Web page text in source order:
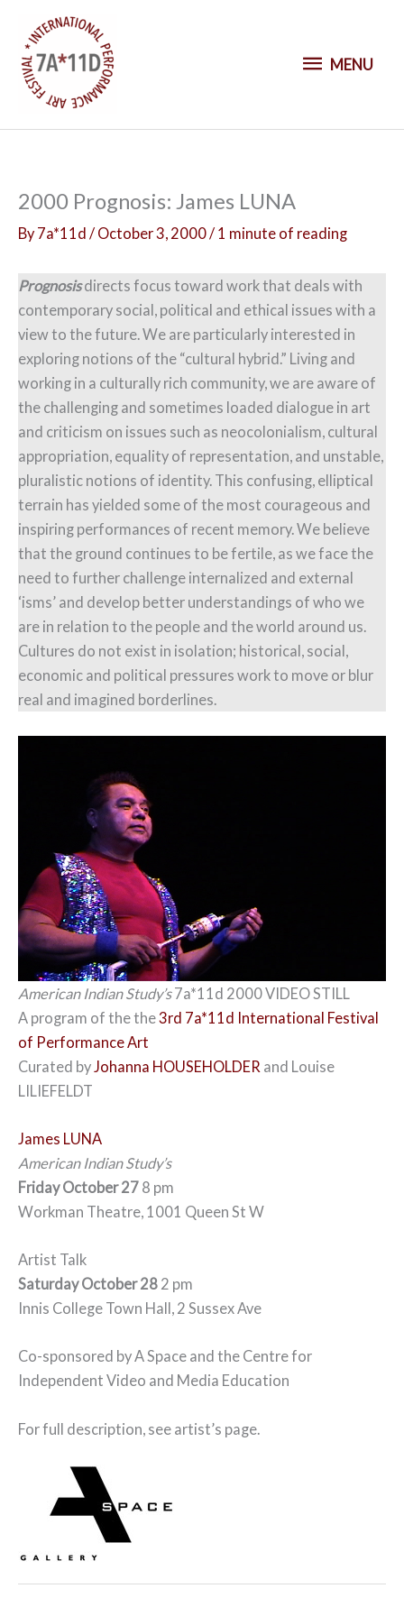
o
M
MENU
2000 Prognosis: James LUNA
By 7a*11d / October 3, 2000/ 1 minute of reading
Prognosisdirects focus toward work that deals with
contemporary social, political and ethical issues with a
view to the future. We are particularly interested in
exploring notions of the “cultural hybrid.” Living and
working in a culturally rich community, we are aware of
the challenging and sometimes loaded dialogue in art
and criticism on issues such as neocolonialism, cultural
appropriation, equality of representation, and unstable,
pluralistic notions of identity. This confusing, elliptical
terrain has yielded some of the most courageous and
inspiring performances of recent memory. We believe
that the ground continues to be fertile, as we face the
need to further challenge internalized and external
‘isms’ and develop better understandings of who we
are in relation to the people and the world around us.
Cultures do not exist in isolation; historical, social,
economic and political pressures work to move or blur
real and imagined borderlines.
American Indian Study’s7a*11d 2000 VIDEO STILL
A program of the the3rd 7a*11d International Festival
of Performance Art
Curated by Johanna HOUSEHOLDER and Louise
LILIEFELDT
James LUNA
American Indian Study’s
Friday October 27 8 pm
Workman Theatre, 1001 Queen St W
Artist Talk
Saturday October 28 2 pm
Innis College Town Hall, 2 Sussex Ave
Co-sponsored by A Space and the Centre for
Independent Video and Media Education
For full description, see artist’s page.